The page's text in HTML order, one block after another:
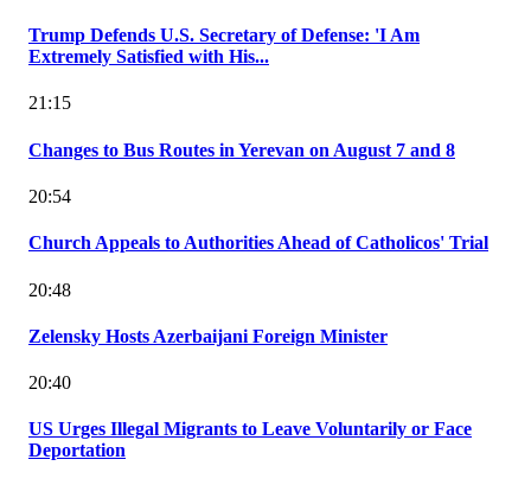
Trump Defends U.S. Secretary of Defense: 'I Am
Extremely Satisfied with His...
21:15
Changes to Bus Routes in Yerevan on August 7 and 8
20:54
Church Appeals to Authorities Ahead of Catholicos' Trial
20:48
Zelensky Hosts Azerbaijani Foreign Minister
20:40
US Urges Illegal Migrants to Leave Voluntarily or Face
Deportation